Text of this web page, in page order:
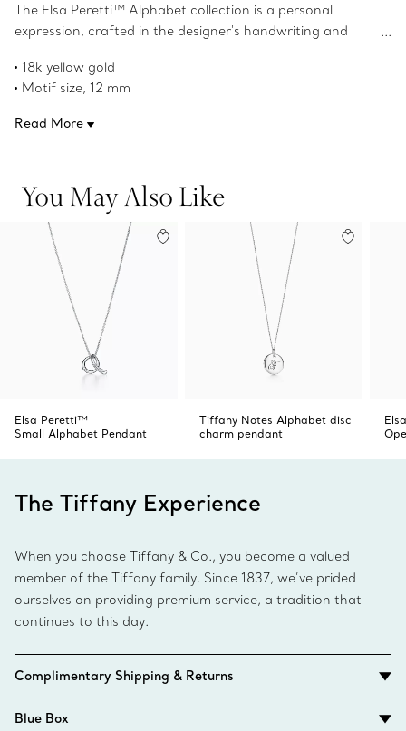
The Elsa Peretti™ Alphabet collection is a personal
expression, crafted in the designer's handwriting and
gold, this small Alphabet pendant features an initial on a
delicate chain. Wear this piece yourself or give it as a gift
18k yellow gold
Motif size, 12 mm
Original designs copyrighted by the Nando and Elsa Peretti
Read More
You May Also Like
Elsa Peretti™
Small Alphabet Pendant
Tiffany Notes Alphabet disc
charm pendant
The Tiffany Experience
When you choose Tiffany & Co., you become a valued
member of the Tiffany family. Since 1837, we’ve prided
ourselves on providing premium service, a tradition that
continues to this day.
Complimentary Shipping & Returns
Blue Box